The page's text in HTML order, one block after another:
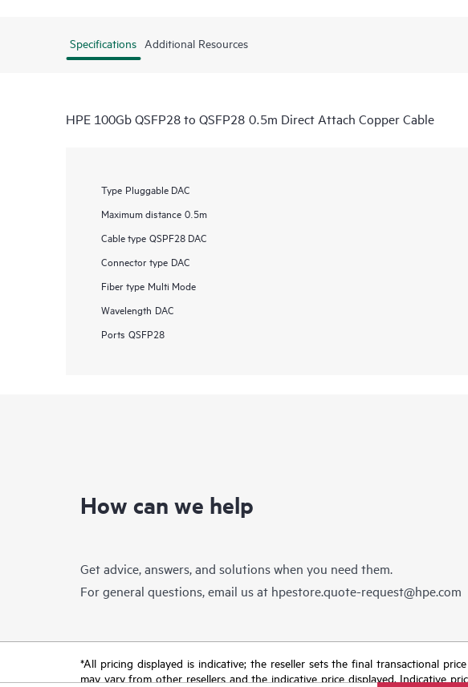
Specifications Additional Resources
HPE 100Gb QSFP28 to QSFP28 0.5m Direct Attach Copper Cable
Type Pluggable DAC
Maximum distance 0.5m
Cable type QSPF28 DAC
Connector type DAC
Fiber type Multi Mode
Wavelength DAC
Ports QSFP28
How can we help
Get advice, answers, and solutions when you need them.
For general questions, email us at hpestore.quote-request@hpe.com
*All pricing displayed is indicative; the reseller sets the final transactional
may vary from other resellers and the indicative price displayed. Indicative